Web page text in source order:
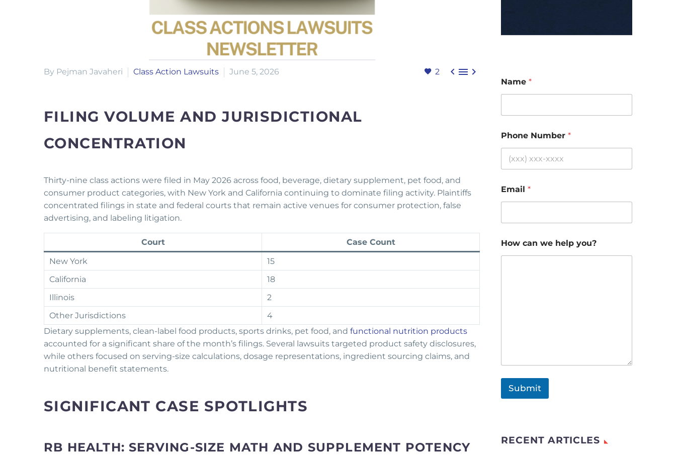
2   
By Pejman Javaheri Class Action Lawsuits June 5, 2026
FILING VOLUME AND JURISDICTIONAL
CONCENTRATION
Thirty-nine class actions were filed in May 2026 across food, beverage, dietary supplement, pet food, and
consumer product categories, with New York and California continuing to dominate filing activity. Plaintiffs
concentrated filings in state and federal courts that remain active venues for consumer protection, false
advertising, and labeling litigation.
Court
Case Count
New York
15
California
18
Illinois
2
Other Jurisdictions
4
Dietary supplements, clean-label food products, sports drinks, pet food, and functional nutrition products
accounted for a significant share of the month’s filings. Several lawsuits targeted product safety disclosures,
while others focused on serving-size calculations, dosage representations, ingredient sourcing claims, and
nutritional benefit statements.
SIGNIFICANT CASE SPOTLIGHTS
RB HEALTH: SERVING-SIZE MATH AND SUPPLEMENT POTENCY
Name *
Phone Number *
Email *
How can we help you?
Submit
RECENT ARTICLES